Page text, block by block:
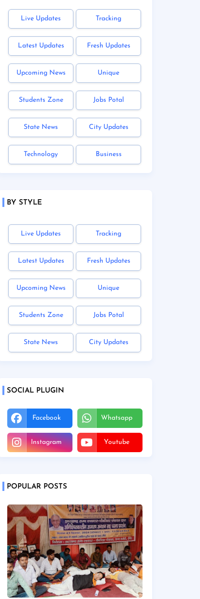
Live Updates Tracking
Latest Updates Fresh Updates
Upcoming News Unique
Students Zone Jobs Potal
State News City Updates
Technology Business
BY STYLE
Live Updates Tracking
Latest Updates Fresh Updates
Upcoming News Unique
Students Zone Jobs Potal
State News City Updates
SOCIAL PLUGIN
Facebook Whatsapp
Instagram Youtube
POPULAR POSTS